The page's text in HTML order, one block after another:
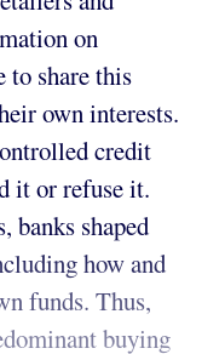
on
to share this
own interests.
credit
it or refuse it.
banks shaped
how and
funds. Thus,
buying